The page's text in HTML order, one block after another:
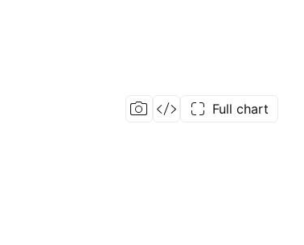
Full chart